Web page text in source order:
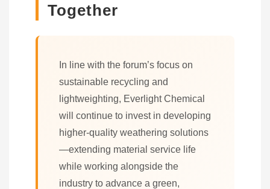
Together
In line with the forum’s focus on
sustainable recycling and
lightweighting, Everlight Chemical
will continue to invest in developing
higher-quality weathering solutions
—extending material service life
while working alongside the
industry to advance a green,